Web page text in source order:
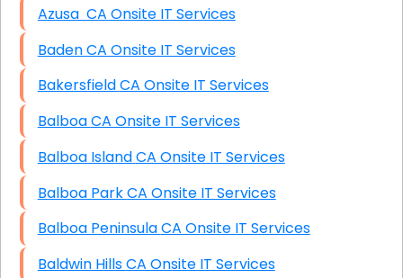
Azusa CA Onsite IT Services
Baden CA Onsite IT Services
Bakersfield CA Onsite IT Services
Balboa CA Onsite IT Services
Balboa Island CA Onsite IT Services
Balboa Park CA Onsite IT Services
Balboa Peninsula CA Onsite IT Services
Baldwin Hills CA Onsite IT Services